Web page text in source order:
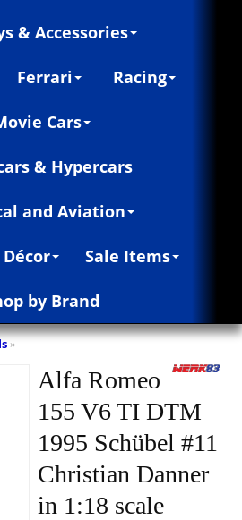
& Accessories
Ferrari Racing
Cars
& Hypercars
and Aviation
Sale Items
by Brand
»
Alfa Romeo
155 V6 TI DTM
1995 Schübel #11
Christian Danner
in 1:18 scale